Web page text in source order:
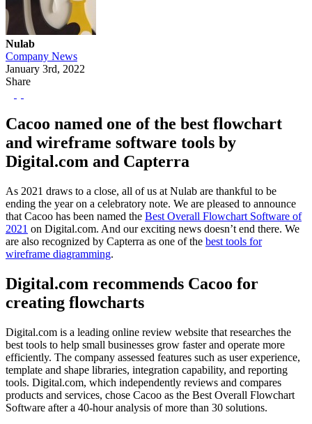
Nulab
Company News
January 3rd, 2022
Share
Cacoo named one of the best flowchart
and wireframe software tools by
Digital.com and Capterra
As 2021 draws to a close, all of us at Nulab are thankful to be
ending the year on a celebratory note. We are pleased to announce
that Cacoo has been named the Best Overall Flowchart Software of
2021 on Digital.com. And our exciting news doesn’t end there. We
are also recognized by Capterra as one of the best tools for
wireframe diagramming.
Digital.com recommends Cacoo for
creating flowcharts
Digital.com is a leading online review website that researches the
best tools to help small businesses grow faster and operate more
efficiently. The company assessed features such as user experience,
template and shape libraries, integration capability, and reporting
tools. Digital.com, which independently reviews and compares
products and services, chose Cacoo as the Best Overall Flowchart
Software after a 40-hour analysis of more than 30 solutions.